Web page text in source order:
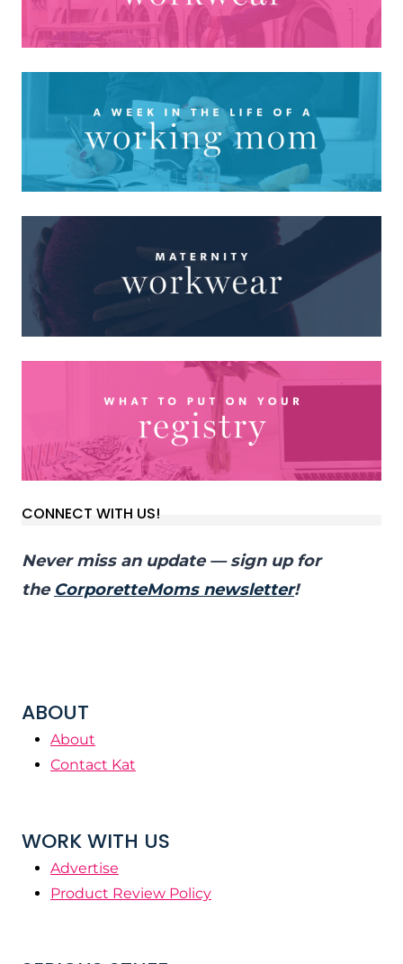
CONNECT WITH US!
Never miss an update — sign up for
the CorporetteMoms newsletter!
ABOUT
About
Contact Kat
WORK WITH US
Advertise
Product Review Policy